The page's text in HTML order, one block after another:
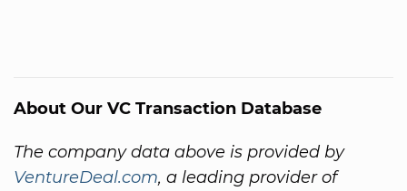
About Our VC Transaction Database
The company data above is provided by
VentureDeal.com, a leading provider of